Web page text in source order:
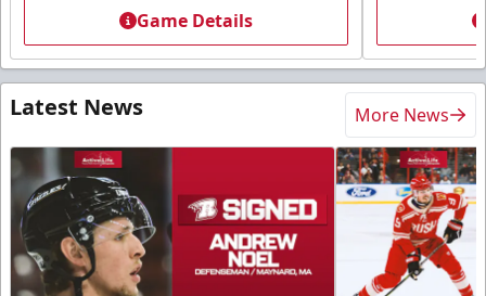
Game Details
Latest News More News